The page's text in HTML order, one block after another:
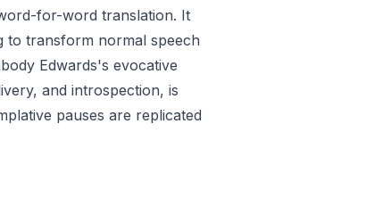
for-word translation. It
to transform normal speech
Edwards's evocative
and introspection, is
pauses are replicated